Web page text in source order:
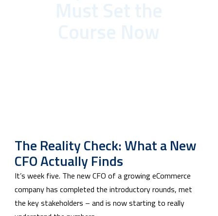
The Reality Check: What a New
CFO Actually Finds
It’s week five. The new CFO of a growing eCommerce
company has completed the introductory rounds, met
the key stakeholders – and is now starting to really